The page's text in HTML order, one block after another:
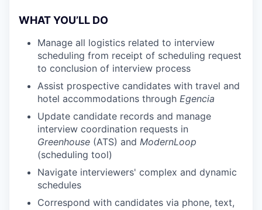
WHAT YOU’LL DO
Manage all logistics related to interview
scheduling from receipt of scheduling request
to conclusion of interview process
Assist prospective candidates with travel and
hotel accommodations through Egencia
Update candidate records and manage
interview coordination requests in
Greenhouse (ATS) and ModernLoop
(scheduling tool)
Navigate interviewers' complex and dynamic
schedules
Correspond with candidates via phone, text,